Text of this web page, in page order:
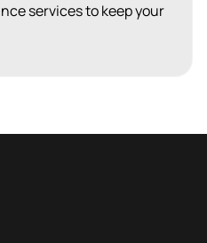
services to keep your